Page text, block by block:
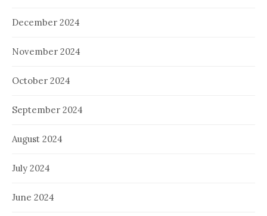
December 2024
November 2024
October 2024
September 2024
August 2024
July 2024
June 2024